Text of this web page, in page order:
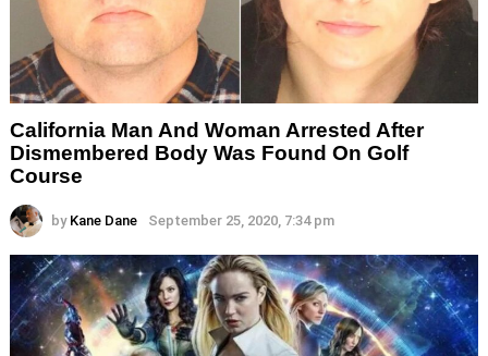
California Man And Woman Arrested After
Dismembered Body Was Found On Golf
Course
by Kane Dane September 25, 2020, 7:34 pm